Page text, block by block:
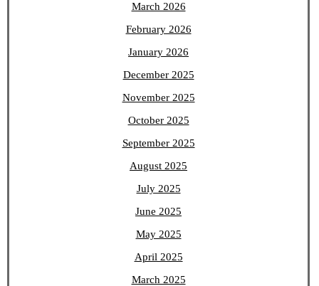
March 2026
February 2026
January 2026
December 2025
November 2025
October 2025
September 2025
August 2025
July 2025
June 2025
May 2025
April 2025
March 2025